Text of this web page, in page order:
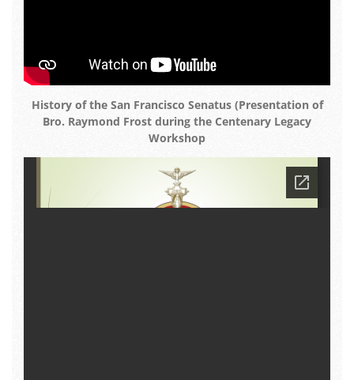
History of the San Francisco Senatus (Presentation of
Bro. Raymond Frost during the Centenary Legacy
Workshop